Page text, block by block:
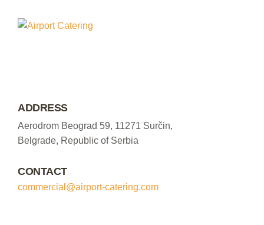
ADDRESS
Aerodrom Beograd 59, 11271 Surčin,
Belgrade, Republic of Serbia
CONTACT
commercial@airport-catering.com